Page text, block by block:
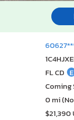
FL CD E
Coming
0 mi
$21,390